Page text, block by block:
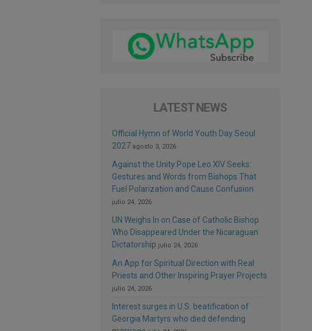
LATEST NEWS
Official Hymn of World Youth Day Seoul
2027 agosto 3, 2026
Against the Unity Pope Leo XIV Seeks:
Gestures and Words from Bishops That
Fuel Polarization and Cause Confusion
julio 24, 2026
UN Weighs In on Case of Catholic Bishop
Who Disappeared Under the Nicaraguan
Dictatorship julio 24, 2026
An App for Spiritual Direction with Real
Priests and Other Inspiring Prayer Projects
julio 24, 2026
Interest surges in U.S. beatification of
Georgia Martyrs who died defending